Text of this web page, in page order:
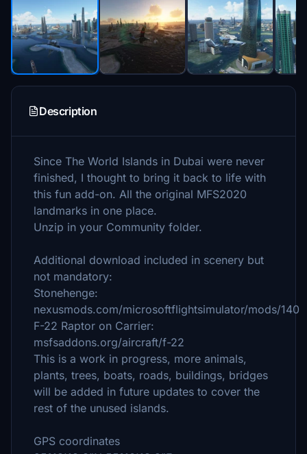
Description
Since The World Islands in Dubai were never
finished, I thought to bring it back to life with
this fun add-on. All the original MFS2020
landmarks in one place.
Unzip in your Community folder.
Additional download included in scenery but
not mandatory:
Stonehenge:
nexusmods.com/microsoftflightsimulator/mods/140
F-22 Raptor on Carrier:
msfsaddons.org/aircraft/f-22
This is a work in progress, more animals,
plants, trees, boats, roads, buildings, bridges
will be added in future updates to cover the
rest of the unused islands.
GPS coordinates